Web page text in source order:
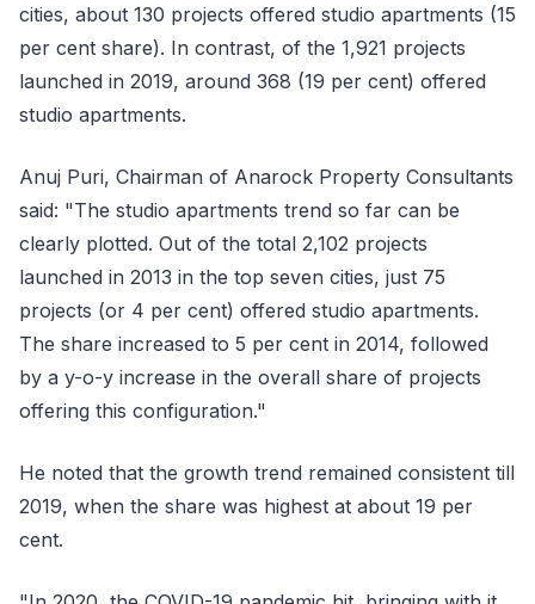
cities, about 130 projects offered studio apartments (15
per cent share). In contrast, of the 1,921 projects
launched in 2019, around 368 (19 per cent) offered
studio apartments.
Anuj Puri, Chairman of Anarock Property Consultants
said: "The studio apartments trend so far can be
clearly plotted. Out of the total 2,102 projects
launched in 2013 in the top seven cities, just 75
projects (or 4 per cent) offered studio apartments.
The share increased to 5 per cent in 2014, followed
by a y-o-y increase in the overall share of projects
offering this configuration."
He noted that the growth trend remained consistent till
2019, when the share was highest at about 19 per
cent.